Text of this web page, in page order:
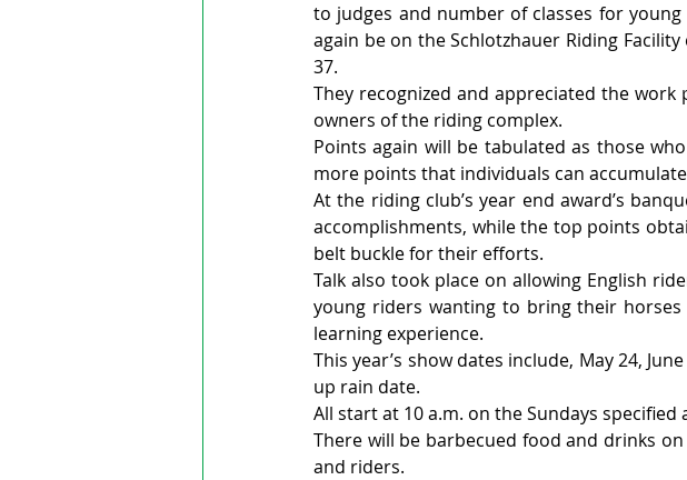
to judges and number of classes for
again be on the Schlotzhauer Riding
37.
They recognized and appreciated the
owners of the riding complex.
Points again will be tabulated as those
more points that individuals can
At the riding club’s year end award’s
accomplishments, while the top points
belt buckle for their efforts.
Talk also took place on allowing English
young riders wanting to bring their
learning experience.
This year’s show dates include, May 24,
up rain date.
All start at 10 a.m. on the Sundays specified
There will be barbecued food and drinks
and riders.